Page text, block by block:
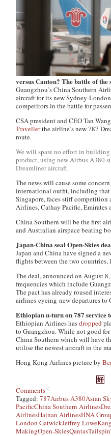
versus Canton? The battle of the
Guangzhou’s China Southern
aircraft for its new Sydney-
competitors in the battle for
CSA president and CEO Tan
Travellerthe airline’s new 787
route.
We will spare no effort in
product, using new Airbus A380
Dreamliner aircraft.
The news will cause some
international outfit, including
Singapore, faces stiff competition
Airlines, Cathay Pacific, Emirates
China Southern will be the first
and Australian airspace beating
Japan-China seal Open-Skies
Japan and China have signed a
flights between the two
The deal, announced on August
frequencies which include
The pact has already roused
airlines eyeing new departures to
Ethiopian u-turn on 787 service
Ethiopian Airlines hasdropped
to Guangzhou. While not good
China Southern which will have
utilise the newest aircraft in the
Hong Kong Airlines picture by
Comments
Tagged:787Airbus A380Asian
PacificChina Southern Airlines
AirlinesHainan AirlinesHNA
London GatwickJeffrey Lowe
MakingOpen-SkiesQantasTailspin